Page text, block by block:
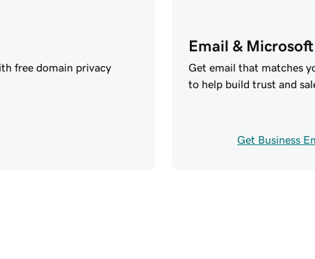
free domain privacy
Email &
Get email that matches
to help build trust and
Get Business